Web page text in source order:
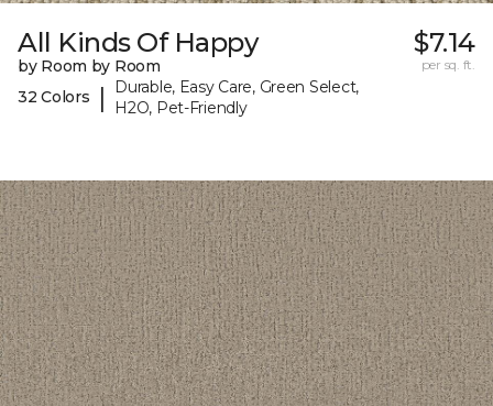
All Kinds Of Happy
by Room by Room
32 Colors
|
Durable, Easy Care, Green Select,
H2O, Pet-Friendly
$7.14
per sq. ft.